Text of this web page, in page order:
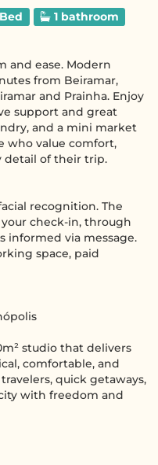
1 bathroom
and ease. Modern
from Beiramar,
and Prainha. Enjoy
support and great
and a mini market
who value comfort,
detail of their trip.
recognition. The
check-in, through
informed via message.
space, paid
studio that delivers
comfortable, and
quick getaways,
with freedom and